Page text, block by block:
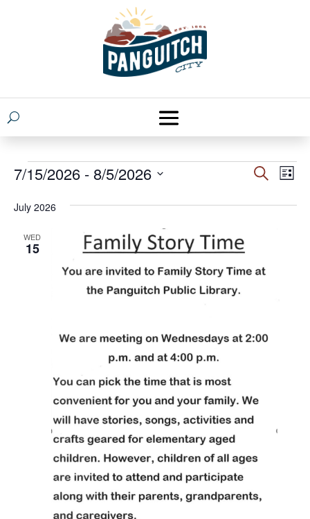
Events
Events
SearchList
7/15/2026 - 8/5/2026
date.
July 2026
WED
15